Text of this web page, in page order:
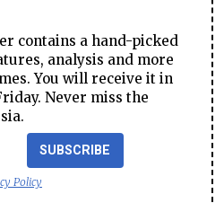
contains a hand-picked
analysis and more
You will receive it in
Never miss the
SUBSCRIBE
Policy